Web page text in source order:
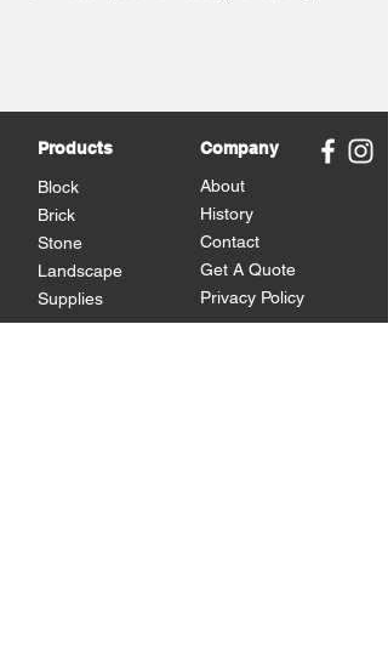
Products
Block
Brick
Stone
Landscape
Supplies
Company
About
History
Contact
Get A Quote
Privacy Policy